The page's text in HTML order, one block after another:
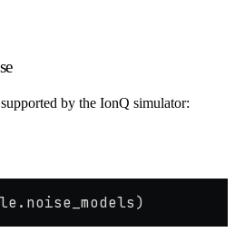
by the IonQ simulator: